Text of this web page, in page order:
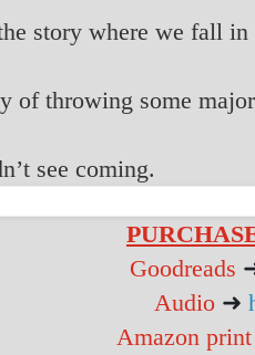
story where we fall
of throwing some
see coming.
Goodreads
Audio ➜
Amazon